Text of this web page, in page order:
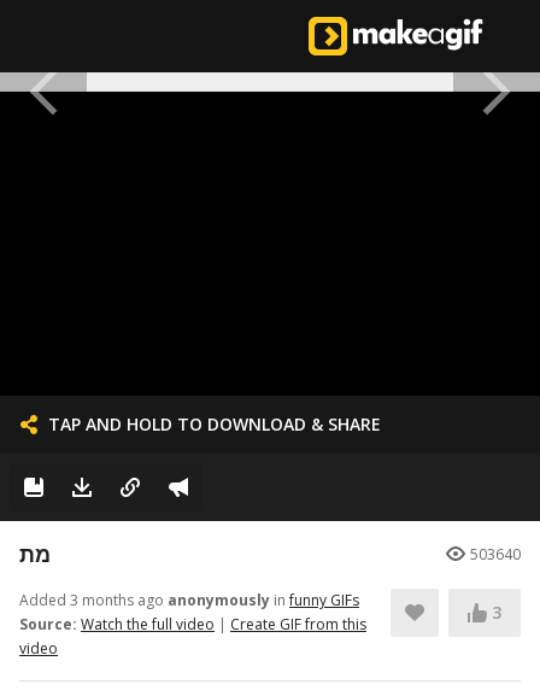
TAP AND HOLD TO DOWNLOAD & SHARE
מת 503640
Added 3 months ago anonymously infunny GIFs
Source: Watch the full video | Create GIF from this
video
3